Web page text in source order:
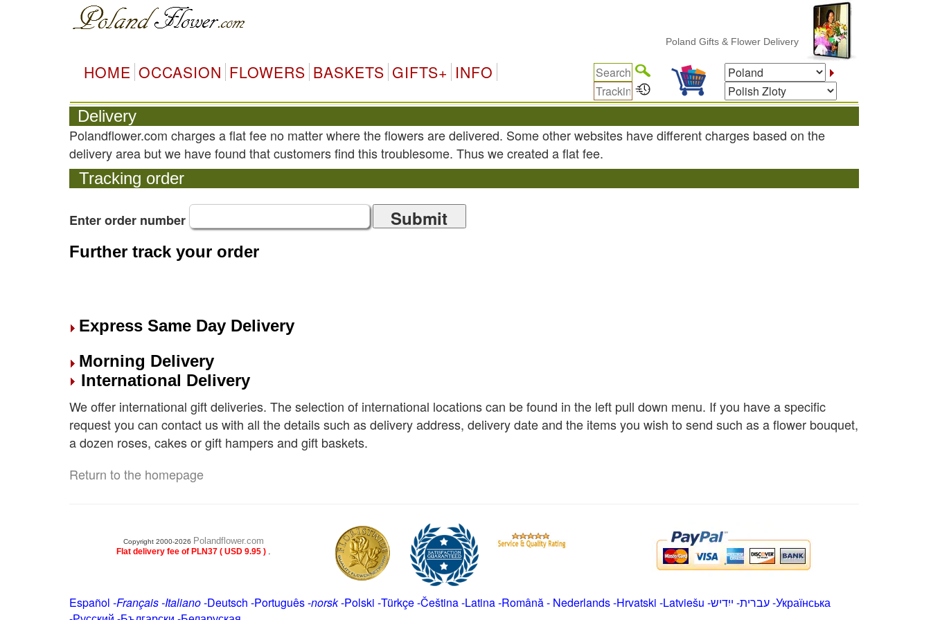
Poland Gifts & Flower Delivery
HOME OCCASION FLOWERS BASKETS GIFTS+ INFO
Delivery
Polandflower.com charges a flat fee no matter where the flowers are delivered. Some other websites have different charges based on the
delivery area but we have found that customers find this troublesome. Thus we created a flat fee.
Tracking order
Enter order number Submit
Further track your order
Express Same Day Delivery
Morning Delivery
International Delivery
We offer international gift deliveries. The selection of international locations can be found in the left pull down menu. If you have a specific
request you can contact us with all the details such as delivery address, delivery date and the items you wish to send such as a flower bouquet,
a dozen roses, cakes or gift hampers and gift baskets.
Return to the homepage
Copyright 2000-2026 Polandflower.com
Flat delivery fee of PLN37 ( USD 9.95 ) .
Español -Français-Italiano-Deutsch -Português-norsk-Polski -Türkçe-Čeština -Latina-Română- Nederlands-Hrvatski -Latviešu -ייִדיש -עברית-Українська